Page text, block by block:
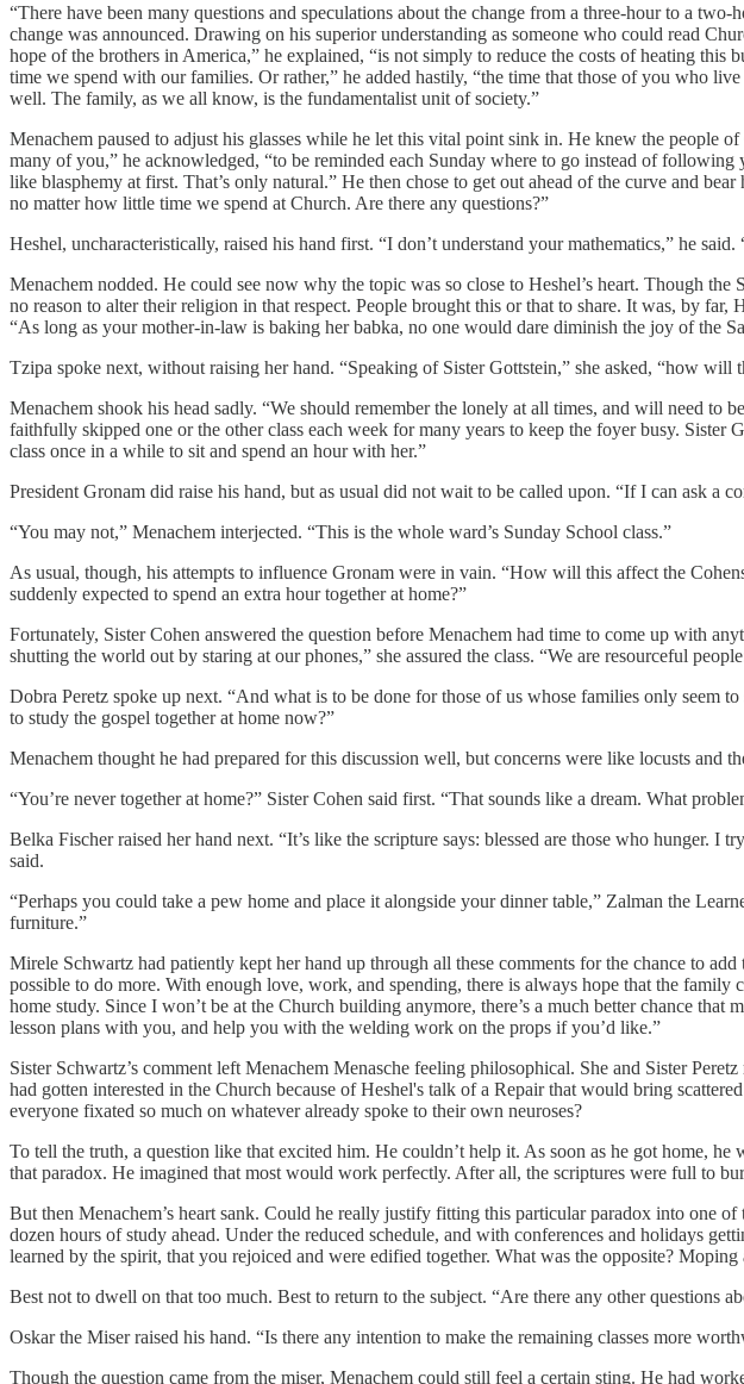
“There have been many questions and speculations about the change from a three-hour to a
change was announced. Drawing on his superior understanding as someone who could read
hope of the brothers in America,” he explained, “is not simply to reduce the costs of heating
time we spend with our families. Or rather,” he added hastily, “the time that those of you who
well. The family, as we all know, is the fundamentalist unit of society.”
Menachem paused to adjust his glasses while he let this vital point sink in. He knew the
many of you,” he acknowledged, “to be reminded each Sunday where to go instead of
like blasphemy at first. That’s only natural.” He then chose to get out ahead of the curve and
no matter how little time we spend at Church. Are there any questions?”
Heshel, uncharacteristically, raised his hand first. “I don’t understand your mathematics,” he
Menachem nodded. He could see now why the topic was so close to Heshel’s heart. Though
no reason to alter their religion in that respect. People brought this or that to share. It was, by
“As long as your mother-in-law is baking her babka, no one would dare diminish the joy of the
Tzipa spoke next, without raising her hand. “Speaking of Sister Gottstein,” she asked, “how
Menachem shook his head sadly. “We should remember the lonely at all times, and will need
faithfully skipped one or the other class each week for many years to keep the foyer busy.
class once in a while to sit and spend an hour with her.”
President Gronam did raise his hand, but as usual did not wait to be called upon. “If I can ask a
“You may not,” Menachem interjected. “This is the whole ward’s Sunday School class.”
As usual, though, his attempts to influence Gronam were in vain. “How will this affect the
suddenly expected to spend an extra hour together at home?”
Fortunately, Sister Cohen answered the question before Menachem had time to come up with
shutting the world out by staring at our phones,” she assured the class. “We are resourceful
Dobra Peretz spoke up next. “And what is to be done for those of us whose families only seem
to study the gospel together at home now?”
Menachem thought he had prepared for this discussion well, but concerns were like locusts and
“You’re never together at home?” Sister Cohen said first. “That sounds like a dream. What
Belka Fischer raised her hand next. “It’s like the scripture says: blessed are those who hunger.
said.
“Perhaps you could take a pew home and place it alongside your dinner table,” Zalman the
furniture.”
Mirele Schwartz had patiently kept her hand up through all these comments for the chance to
possible to do more. With enough love, work, and spending, there is always hope that the
home study. Since I won’t be at the Church building anymore, there’s a much better chance
lesson plans with you, and help you with the welding work on the props if you’d like.”
Sister Schwartz’s comment left Menachem Menasche feeling philosophical. She and Sister
had gotten interested in the Church because of Heshel's talk of a Repair that would bring
everyone fixated so much on whatever already spoke to their own neuroses?
To tell the truth, a question like that excited him. He couldn’t help it. As soon as he got home,
that paradox. He imagined that most would work perfectly. After all, the scriptures were full to
But then Menachem’s heart sank. Could he really justify fitting this particular paradox into one
dozen hours of study ahead. Under the reduced schedule, and with conferences and holidays
learned by the spirit, that you rejoiced and were edified together. What was the opposite?
Best not to dwell on that too much. Best to return to the subject. “Are there any other questions
Oskar the Miser raised his hand. “Is there any intention to make the remaining classes more
Though the question came from the miser, Menachem could still feel a certain sting. He had